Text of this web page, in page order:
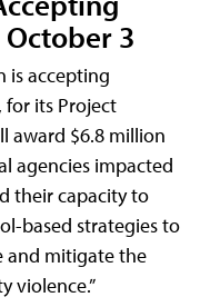
3
is accepting
for its Project
award $6.8 million
agencies impacted
their capacity to
based strategies to
and mitigate the
violence.”